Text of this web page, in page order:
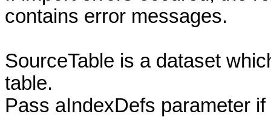
contains error messages.
SourceTable is a dataset
table.
Pass aIndexDefs parameter